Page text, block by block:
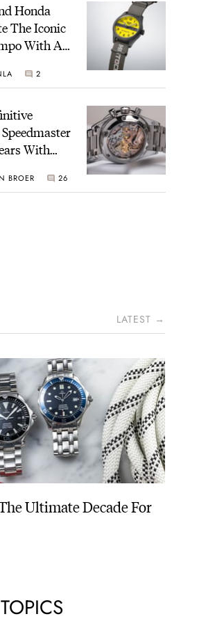
Honda
The Iconic
With A
2
With
BROER 26
LATEST →
Ultimate Decade For